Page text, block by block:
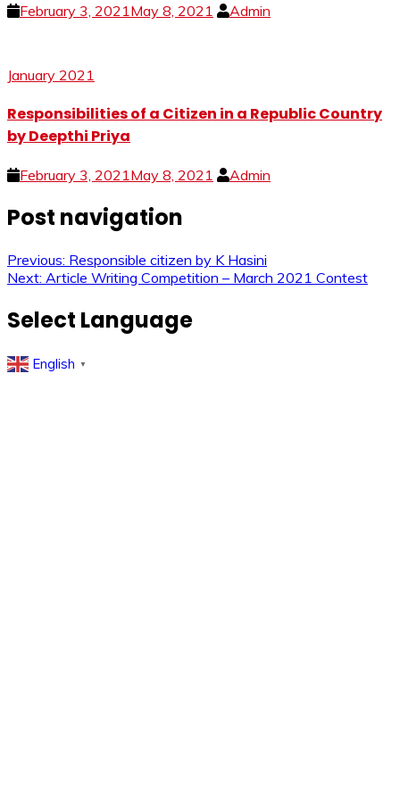
February 3, 2021 May 8, 2021 Admin
January 2021
Responsibilities of a Citizen in a Republic Country
by Deepthi Priya
February 3, 2021May 8, 2021 Admin
Post navigation
Previous: Responsible citizen by K Hasini
Next: Article Writing Competition – March 2021 Contest
Select Language
English ▼